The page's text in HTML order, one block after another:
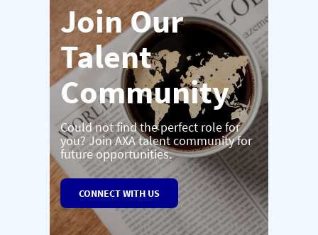
Join Our
Talent
Community
Could not find the perfect role for
you? Join AXA talent community for
future opportunities.
CONNECT WITH US